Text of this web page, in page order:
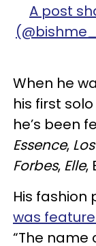
A post
When he
his first
he’s been
Essence,
Forbes, Elle,
His fashion
was
“The